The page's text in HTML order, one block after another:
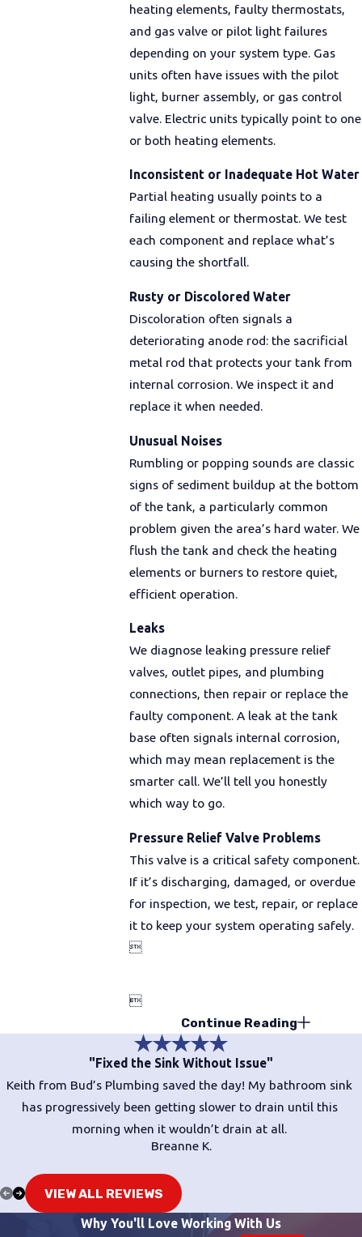
heating elements, faulty thermostats,
and gas valve or pilot light failures
depending on your system type. Gas
units often have issues with the pilot
light, burner assembly, or gas control
valve. Electric units typically point to one
or both heating elements.
Inconsistent or Inadequate Hot Water
Partial heating usually points to a
failing element or thermostat. We test
each component and replace what’s
causing the shortfall.
Rusty or Discolored Water
Discoloration often signals a
deteriorating anode rod: the sacrificial
metal rod that protects your tank from
internal corrosion. We inspect it and
replace it when needed.
Unusual Noises
Rumbling or popping sounds are classic
signs of sediment buildup at the bottom
of the tank, a particularly common
problem given the area’s hard water. We
flush the tank and check the heating
elements or burners to restore quiet,
efficient operation.
Leaks
We diagnose leaking pressure relief
valves, outlet pipes, and plumbing
connections, then repair or replace the
faulty component. A leak at the tank
base often signals internal corrosion,
which may mean replacement is the
smarter call. We’ll tell you honestly
which way to go.
Pressure Relief Valve Problems
This valve is a critical safety component.
If it’s discharging, damaged, or overdue
for inspection, we test, repair, or replace
it to keep your system operating safely.


Continue Reading
"Fixed the Sink Without Issue"
Keith from Bud’s Plumbing saved the day! My bathroom sink
has progressively been getting slower to drain until this
morning when it wouldn’t drain at all.
Breanne K.
VIEW ALL REVIEWS
Why You'll Love Working With Us